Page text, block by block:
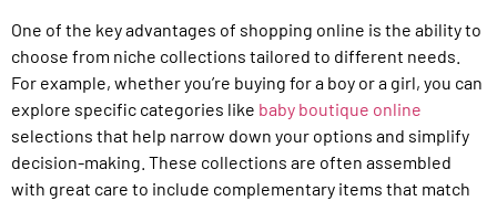
One of the key advantages of shopping online is the ability to
choose from niche collections tailored to different needs.
For example, whether you’re buying for a boy or a girl, you can
explore specific categories like baby boutique online
selections that help narrow down your options and simplify
decision-making. These collections are often assembled
with great care to include complementary items that match